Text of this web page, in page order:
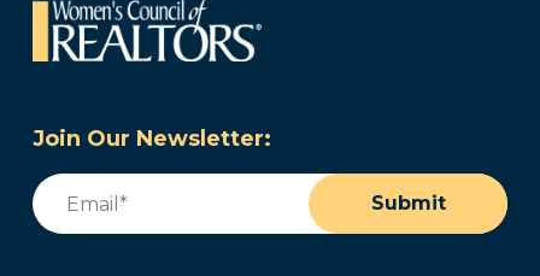
Join Our Newsletter:
Email
Submit